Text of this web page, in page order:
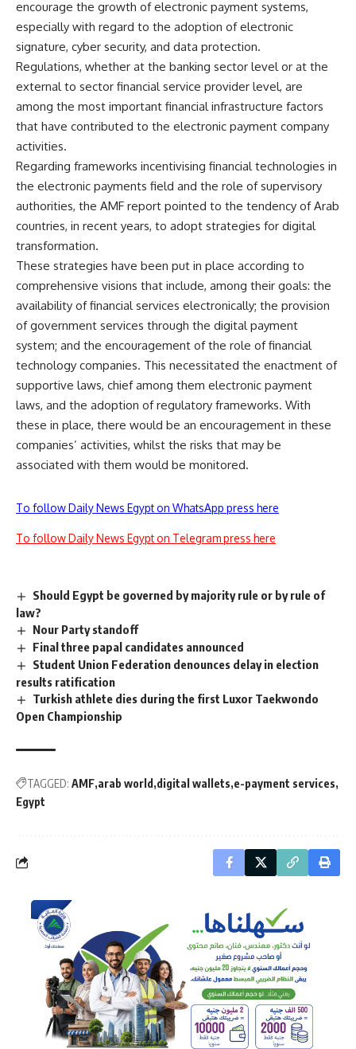
encourage the growth of electronic payment systems,
especially with regard to the adoption of electronic
signature, cyber security, and data protection.
Regulations, whether at the banking sector level or at the
external to sector financial service provider level, are
among the most important financial infrastructure factors
that have contributed to the electronic payment company
activities.
Regarding frameworks incentivising financial technologies in
the electronic payments field and the role of supervisory
authorities, the AMF report pointed to the tendency of Arab
countries, in recent years, to adopt strategies for digital
transformation.
These strategies have been put in place according to
comprehensive visions that include, among their goals: the
availability of financial services electronically; the provision
of government services through the digital payment
system; and the encouragement of the role of financial
technology companies. This necessitated the enactment of
supportive laws, chief among them electronic payment
laws, and the adoption of regulatory frameworks. With
these in place, there would be an encouragement in these
companies’ activities, whilst the risks that may be
associated with them would be monitored.
To follow Daily News Egypt on WhatsApp press here
To follow Daily News Egypt on Telegram press here
Should Egypt be governed by majority rule or by rule of
law?
Nour Party standoff
Final three papal candidates announced
Student Union Federation denounces delay in election
results ratification
Turkish athlete dies during the first Luxor Taekwondo
Open Championship
TAGGED: AMF arab world digital wallets e-payment services
Egypt